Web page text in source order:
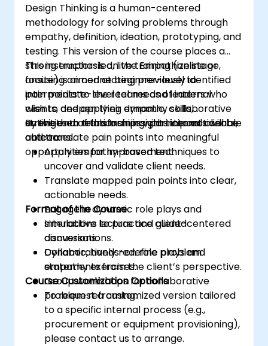
Design Thinking is a human-centered
methodology for solving problems through
empathy, definition, ideation, prototyping, and
testing. This version of the course places a
strong emphasis on the Empathize stage,
focusing on connecting previously identified
pain points to the real needs of internal
clients, and applying dynamic, collaborative
activities to transform insights into actionable
outcomes.
This instructor-led, live training (online or
onsite) is aimed at beginner-level to
intermediate-level teams and leaders who
wish to deepen their empathy skills,
strengthen relationships with internal clients,
and translate pain points into meaningful
opportunities for improvement.
By the end of this training, participants will be
able to:
Apply empathy-based techniques to
uncover and validate client needs.
Translate mapped pain points into clear,
actionable needs.
Engage in dynamic role plays and
simulations to practice client-centered
conversations.
Collaboratively redefine problem
statements from the client’s perspective.
Format of the Course
Interactive lecture and guided
discussions.
Dynamic, hands-on role plays and
empathy exercises.
Group workshops for collaborative
problem reframing.
Course Customization Options
To request a customized version tailored
to a specific internal process (e.g.,
procurement or equipment provisioning),
please contact us to arrange.